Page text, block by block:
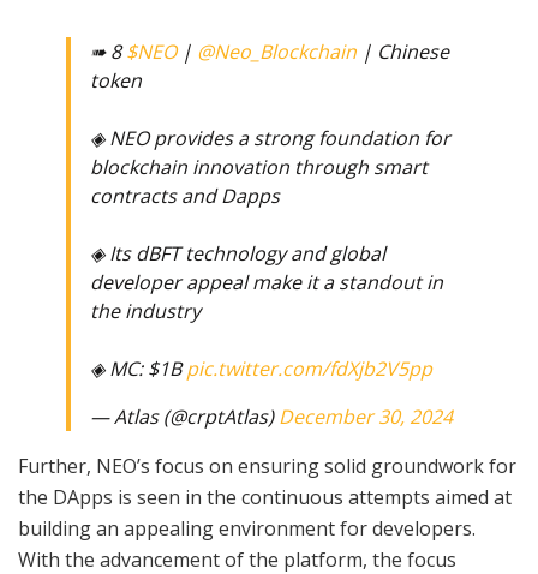
➠ 8$NEO| @Neo_Blockchain | Chinese
token
◈ NEO provides a strong foundation for
blockchain innovation through smart
contracts and Dapps
◈ Its dBFT technology and global
developer appeal make it a standout in
the industry
◈ MC: $1Bpic.twitter.com/fdXjb2V5pp
— Atlas (@crptAtlas)December 30, 2024
Further, NEO’s focus on ensuring solid groundwork for
the DApps is seen in the continuous attempts aimed at
building an appealing environment for developers.
With the advancement of the platform, the focus